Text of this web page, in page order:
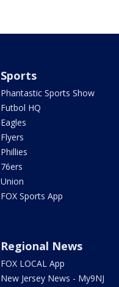
Sports
Phantastic Sports Show
Futbol HQ
Eagles
Flyers
Phillies
76ers
Union
FOX Sports App
Regional News
FOX LOCAL App
New Jersey News - My9NJ